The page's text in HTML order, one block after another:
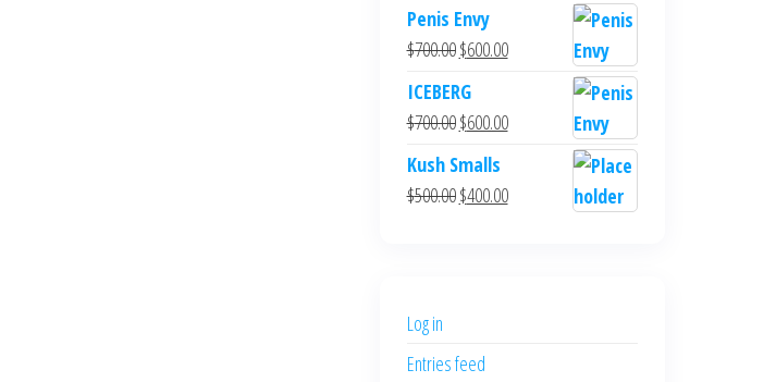
Penis Envy
$700.00Original
price
was:
$700.00.
$600.00Current
is:
$600.00.
ICEBERG
$700.00Original
price
was:
$700.00.
$600.00Current
is:
$600.00.
Kush Smalls
$500.00Original
$400.00Current
Log in
Entries feed